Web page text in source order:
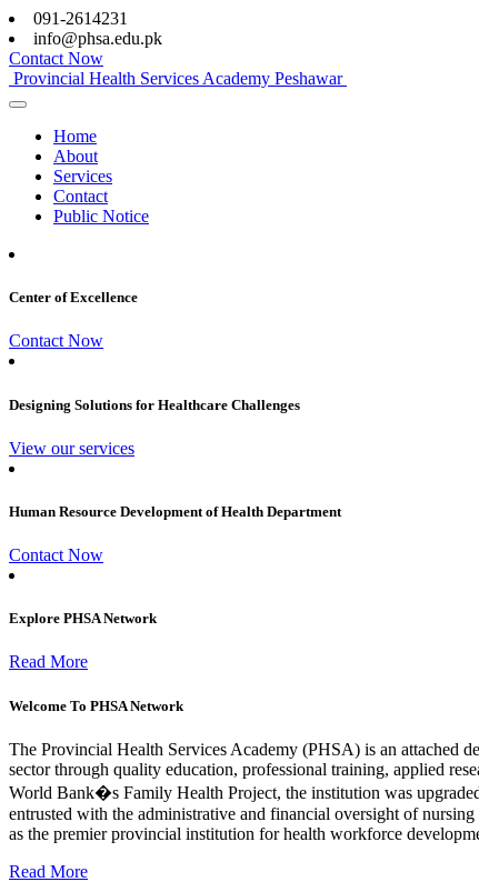
091-2614231
info@phsa.edu.pk
Contact Now
Provincial Health Services Academy Peshawar
Home
About
Services
Contact
Public Notice
Center of Excellence
Contact Now
Designing Solutions for Healthcare Challenges
View our services
Human Resource Development of Health Department
Contact Now
Explore PHSA Network
Read More
Welcome To PHSA Network
The Provincial Health Services Academy (PHSA) is an attached
sector through quality education, professional training, applied
World Bank�s Family Health Project, the institution was
entrusted with the administrative and financial oversight of
as the premier provincial institution for health workforce
Read More